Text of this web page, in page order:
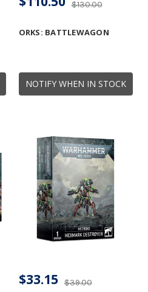
NOTIFY WHEN IN STOCK
ORKS: BATTLEWAGON
$130.00
$39.00
$33.15